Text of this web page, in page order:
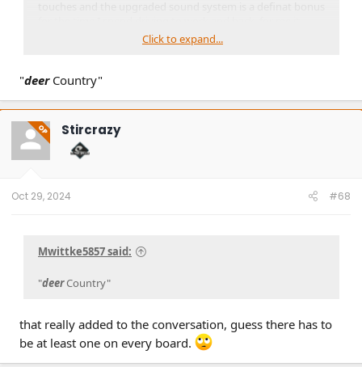
wasn't becaue i wanted an off road machien, would have
bought a real bronco if that was my intent, but I wanted
for my hocvky equipment, and had the off road capability
while I am driving to work.
Click to expand...
"deerCountry"
OP Stircrazy
Oct 29, 2024 #68
Mwittke5857 said:
"deerCountry"
that really added to the conversation, guess there has to
be at least one on every board.